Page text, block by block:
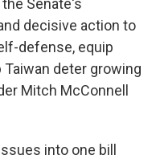
Senate's
decisive action to
defense, equip
Taiwan deter growing
Mitch McConnell
into one bill